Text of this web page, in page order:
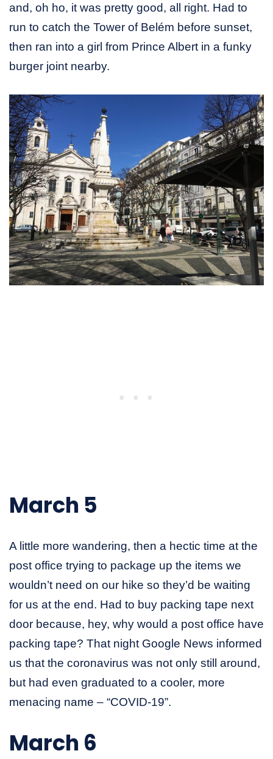
and, oh ho, it was pretty good, all right. Had to
run to catch the Tower of Belém before sunset,
then ran into a girl from Prince Albert in a funky
burger joint nearby.
March 5
A little more wandering, then a hectic time at the
post office trying to package up the items we
wouldn’t need on our hike so they’d be waiting
for us at the end. Had to buy packing tape next
door because, hey, why would a post office have
packing tape? That night Google News informed
us that the coronavirus was not only still around,
but had even graduated to a cooler, more
menacing name – “COVID-19”.
March 6